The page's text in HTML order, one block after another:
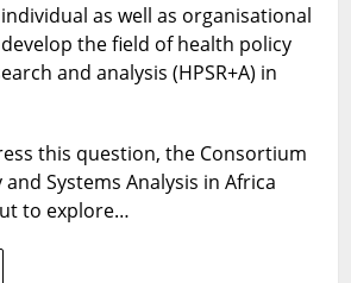
health
policy
and
as well as organisational
the field of health policy
and analysis (HPSR+A) in
this question, the Consortium
Systems Analysis in Africa
to explore…